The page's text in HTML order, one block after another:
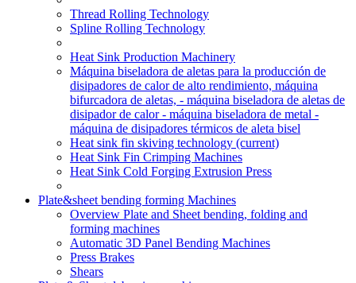
Thread Rolling Technology
Spline Rolling Technology
Heat Sink Production Machinery
Máquina biseladora de aletas para la producción de
disipadores de calor de alto rendimiento, máquina
bifurcadora de aletas, - máquina biseladora de aletas de
disipador de calor - máquina biseladora de metal -
máquina de disipadores térmicos de aleta bisel
Heat sink fin skiving technology (current)
Heat Sink Fin Crimping Machines
Heat Sink Cold Forging Extrusion Press
Plate&sheet bending forming Machines
Overview Plate and Sheet bending, folding and
forming machines
Automatic 3D Panel Bending Machines
Press Brakes
Shears